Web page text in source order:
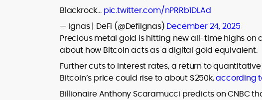
Blackrock… pic.twitter.com/nPRRb1DLAd
— Ignas | DeFi (@DefiIgnas) December 24, 2025
Precious metal gold is hitting new all-time highs
about how Bitcoin acts as a digital gold equivalent.
Further cuts to interest rates, a return to
Bitcoin’s price could rise to about $250k,according
Billionaire Anthony Scaramucci predicts on CNBC